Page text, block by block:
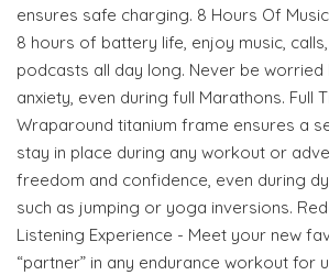
ensures safe charging. 8 Hours Of
8 hours of battery life, enjoy music,
podcasts all day long. Never be
anxiety, even during full Marathons. Full
Wraparound titanium frame ensures a
stay in place during any workout or
freedom and confidence, even during
such as jumping or yoga inversions.
Listening Experience - Meet your new
“partner” in any endurance workout for